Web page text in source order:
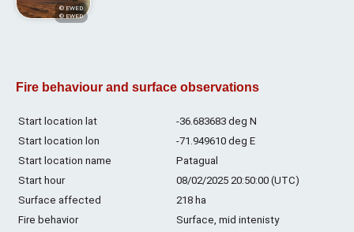
© EWED
© EWED
Fire behaviour and surface observations
Start location lat
-36.683683 deg N
Start location lon
-71.949610 deg E
Start location name
Patagual
Start hour
08/02/2025 20:50:00 (UTC)
Surface affected
218 ha
Fire behavior
Surface, mid intenisty